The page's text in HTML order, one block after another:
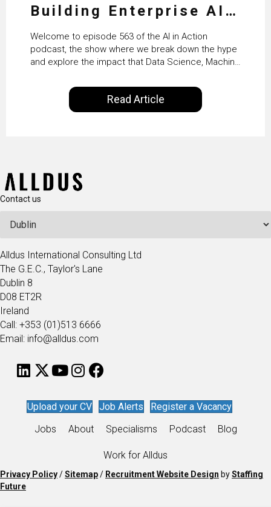
Building Enterprise AI
Agents at Scale with
Crafting’s Sumeet
Vaidya
Welcome to episode 563 of the AI in Action
podcast, the show where we break down the hype
and explore the impact that Data Science, Machine
our everyday lives. Powered by Alldus International,
our goal is to share with you the insights of
technologists and data science enthusiasts…
Read Article
Contact us
Alldus International Consulting Ltd
The G.E.C., Taylor's Lane
Dublin 8
D08 ET2R
Ireland
Call: +353 (01)513 6666
Email: info@alldus.com
Upload your CV Job Alerts
Register a Vacancy
Jobs
About Specialisms Podcast Blog
Work for Alldus
Privacy Policy/Sitemap/ Recruitment Website Design byStaffing
Future